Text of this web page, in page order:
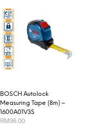
BOSCH Autolock
Measuring Tape (8m) –
1600A01V3S
RM96.00